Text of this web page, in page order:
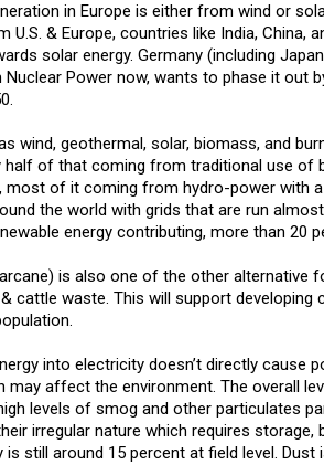
in Europe is either from wind or
& Europe, countries like India, China,
solar energy. Germany (including
Power now, wants to phase it out
wind, geothermal, solar, biomass, and
half of that coming from traditional use
most of it coming from hydro-power with
the world with grids that are run
energy contributing, more than 20
is also one of the other alternative
cattle waste. This will support developing
into electricity doesn’t directly cause
affect the environment. The overall
levels of smog and other particulates
irregular nature which requires
still around 15 percent at field level.